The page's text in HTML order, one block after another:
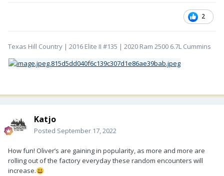
2
Texas Hill Country | 2016 Elite II #135 | 2020 Ram 2500 6.7L Cummins
Katjo
Posted September 17, 2022
How fun! Oliver’s are gaining in popularity, as more and more are
rolling out of the factory everyday these random encounters will
increase.😃